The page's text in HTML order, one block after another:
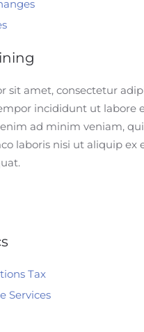
sit amet, consectetur
incididunt ut labore
ad minim veniam,
laboris nisi ut aliquip ex
Tax
Services